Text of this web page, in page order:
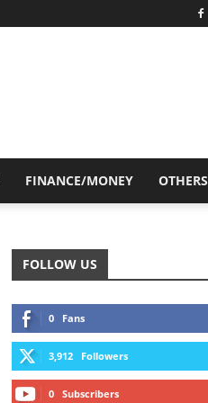
FINANCE/MONEY OTHERS
FOLLOW US
0 Fans
3,912 Followers
0 Subscribers